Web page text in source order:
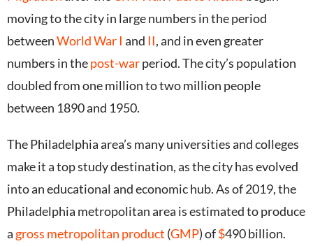
moving to the city in large numbers in the period
betweenWorld War I and II, and in even greater
numbers in thepost-warperiod.The city’s population
doubled from one million to two million people
between 1890 and 1950.
The Philadelphia area’s many universities and colleges
make it a top study destination, as the city has evolved
into an educational and economic hub.As of 2019, the
Philadelphia metropolitan area is estimated to produce
agross metropolitan product (GMP) of$490 billion.